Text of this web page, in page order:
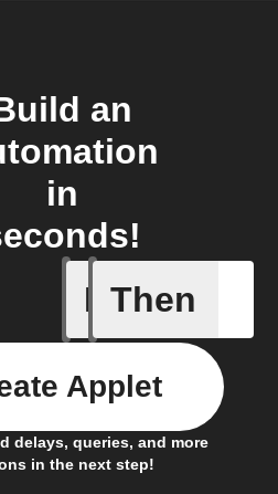
an
in
If
Every
Then
delays, queries, and more
in the next step!
Applet